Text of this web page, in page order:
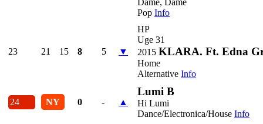
Pop Info
23 21 15 8 5 ▼
HP
Uge 31
2015 KLARA. Ft. Edna
Home
Alternative Info
24 NY 0 - ▲
Lumi B
Hi Lumi
Dance/Electronica/House Info